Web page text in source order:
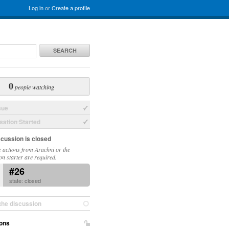
Log inorCreate a profile
SEARCH
0people watching
Started
is closed
actions from Arachni or the
starter are required.
#26
state: closed
discussion